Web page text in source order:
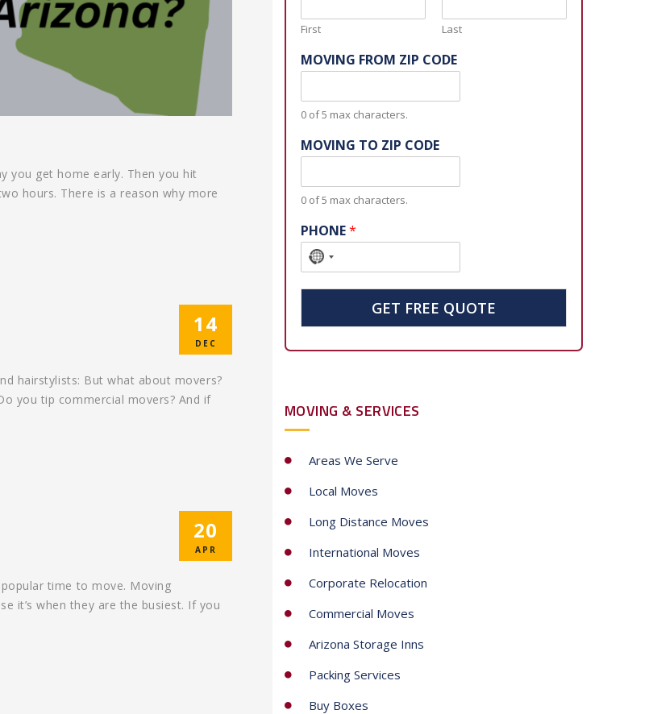
you get home early. Then you hit
hours. There is a reason why more
14
DEC
hairstylists: But what about movers?
you tip commercial movers? And if
20
APR
time to move. Moving
it’s when they are the busiest. If you
First Last
MOVING FROM ZIP CODE
0 of 5 max characters.
MOVING TO ZIP CODE
0 of 5 max characters.
PHONE*
N
r
y
e
l
t
GET FREE QUOTE
MOVING & SERVICES
Areas We Serve
Local Moves
Long Distance Moves
International Moves
Corporate Relocation
Commercial Moves
Arizona Storage Inns
Packing Services
Buy Boxes